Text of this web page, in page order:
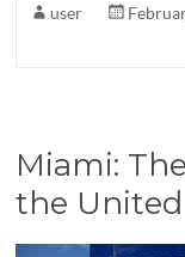
user
Miami:
the